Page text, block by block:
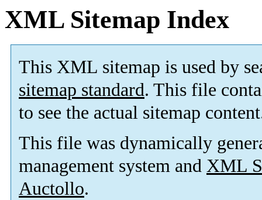
XML Sitemap Index
This XML sitemap is used by
sitemap standard. This file
to see the actual sitemap
This file was dynamically
management system and XML
Auctollo.